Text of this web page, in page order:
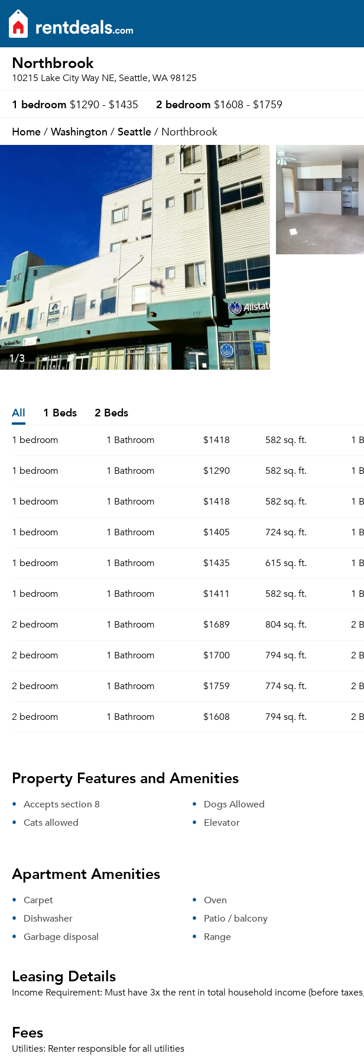
Northbrook
10215 Lake City Way NE, Seattle, WA 98125
1 bedroom $1290 - $1435 2 bedroom $1608 - $1759
Home / Washington / Seattle / Northbrook
1/3
All 1 Beds 2 Beds
1 bedroom 1 Bathroom $1418 582 sq. ft. 1
1 bedroom 1 Bathroom $1290 582 sq. ft. 1
1 bedroom 1 Bathroom $1418 582 sq. ft. 1
1 bedroom 1 Bathroom $1405 724 sq. ft. 1
1 bedroom 1 Bathroom $1435 615 sq. ft. 1
1 bedroom 1 Bathroom $1411 582 sq. ft. 1
2 bedroom 1 Bathroom $1689 804 sq. ft. 2
2 bedroom 1 Bathroom $1700 794 sq. ft. 2
2 bedroom 1 Bathroom $1759 774 sq. ft. 2
2 bedroom 1 Bathroom $1608 794 sq. ft. 2
Property Features and Amenities
Accepts section 8
Cats allowed
Dogs Allowed
Elevator
Apartment Amenities
Carpet
Dishwasher
Garbage disposal
Oven
Patio / balcony
Range
Leasing Details
Income Requirement: Must have 3x the rent in total household income (before
Fees
Utilities: Renter responsible for all utilities